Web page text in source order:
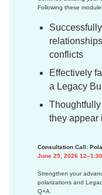
Following these
conflicts
Effectively
a Legacy
they appear
Consultation Call:
June 29, 2026
Strengthen your
polarizations and
Q+A.